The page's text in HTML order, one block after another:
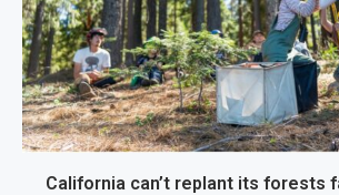
California can’t replant its forests